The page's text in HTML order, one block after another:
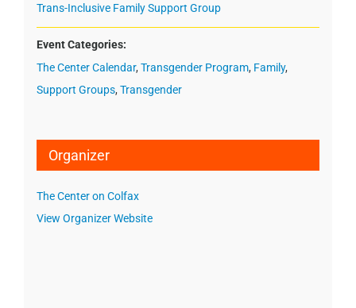
Trans-Inclusive Family Support Group
Event Categories:
The Center Calendar, Transgender Program, Family,
Support Groups, Transgender
Organizer
The Center on Colfax
View Organizer Website